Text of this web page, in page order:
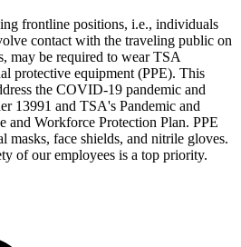
frontline positions, i.e., individuals
contact with the traveling public on
may be required to wear TSA
protective equipment (PPE). This
the COVID-19 pandemic and
13991 and TSA's Pandemic and
and Workforce Protection Plan. PPE
masks, face shields, and nitrile gloves.
of our employees is a top priority.